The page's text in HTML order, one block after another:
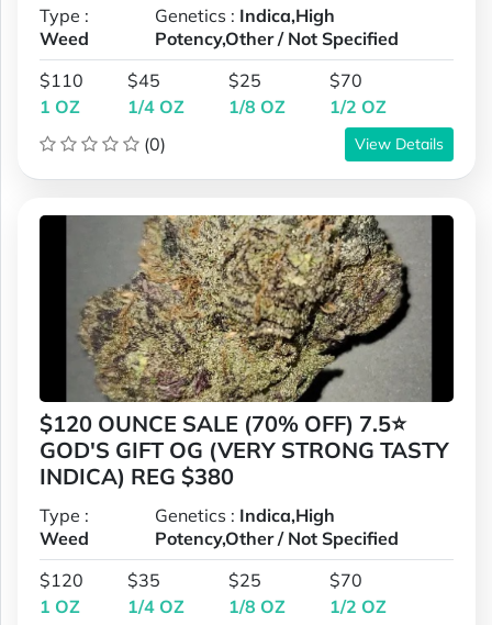
Type :
Weed
Genetics : Indica,High
Potency,Other / Not Specified
$110
1 OZ
$45
1/4 OZ
$25
1/8 OZ
$70
1/2 OZ
(0)
View Details
$120 OUNCE SALE (70% OFF) 7.5⭐
GOD'S GIFT OG (VERY STRONG TASTY
INDICA) REG $380
Type :
Weed
Genetics : Indica,High
Potency,Other / Not Specified
$120
1 OZ
$35
1/4 OZ
$25
1/8 OZ
$70
1/2 OZ